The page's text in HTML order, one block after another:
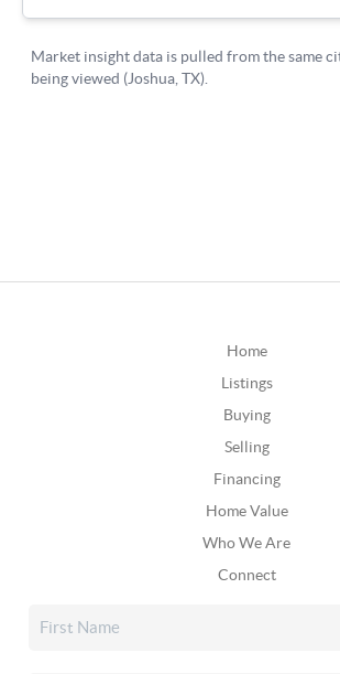
Home
Listings
Buying
Selling
Financing
Home Value
Who We Are
Connect